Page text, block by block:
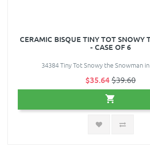
CERAMIC BISQUE TINY TOT SNOWY
- CASE OF 6
34384 Tiny Tot Snowy the Snowman
$35.64$39.60